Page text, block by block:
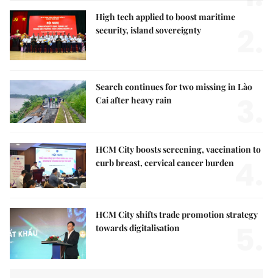
High tech applied to boost maritime
security, island sovereignty
Search continues for two missing in Lào
Cai after heavy rain
HCM City boosts screening, vaccination to
curb breast, cervical cancer burden
HCM City shifts trade promotion strategy
towards digitalisation